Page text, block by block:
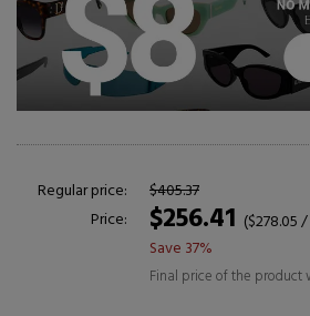
Regular price:
$405.37
Price:
$256.41 ($278.05
Save 37%
Final price of the product